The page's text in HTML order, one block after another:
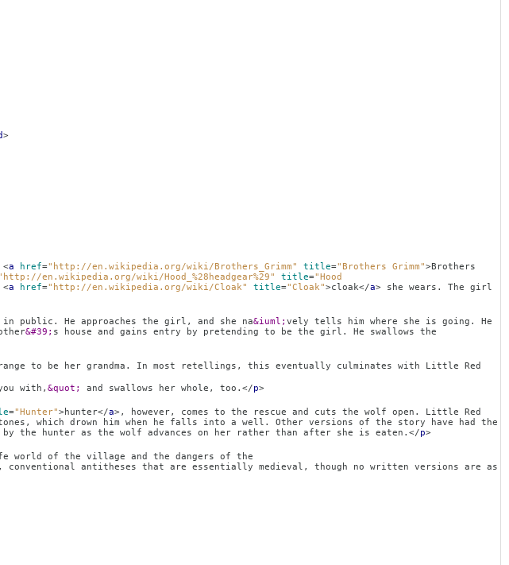
>
<a href="http://en.wikipedia.org/wiki/Brothers_Grimm" title="Brothers Grimm">Brothers
en.wikipedia.org/wiki/Hood_%28headgear%29" title="Hood
<a href="http://en.wikipedia.org/wiki/Cloak" title="Cloak">cloak</a> she wears. The girl
the girl, and she na&iuml; vely tells him where she is going. He
&#39; s house and gains entry by pretending to be the girl. He swallows the
In most retellings, this eventually culminates with Little Red
with, &quot; and swallows her whole, too. </p>
="Hunter">hunter</a>, however, comes to the rescue and cuts the wolf open. Little Red
which drown him when he falls into a well. Other versions of the story have had the
the hunter as the wolf advances on her rather than after she is eaten. </p>
village and the dangers of the
, conventional antitheses that are essentially medieval, though no written versions are as